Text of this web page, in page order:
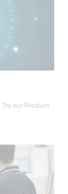
Try our Product